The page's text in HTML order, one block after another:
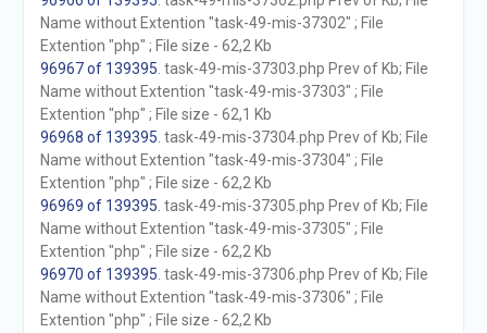
Name without Extention "task-49-mis-37302" ; File
Extention "php" ; File size - 62,2 Kb
96967 of 139395 . task-49-mis-37303.php Prev of Kb; File
Name without Extention "task-49-mis-37303" ; File
Extention "php" ; File size - 62,1 Kb
96968 of 139395 . task-49-mis-37304.php Prev of Kb; File
Name without Extention "task-49-mis-37304" ; File
Extention "php" ; File size - 62,2 Kb
96969 of 139395 . task-49-mis-37305.php Prev of Kb; File
Name without Extention "task-49-mis-37305" ; File
Extention "php" ; File size - 62,2 Kb
96970 of 139395 . task-49-mis-37306.php Prev of Kb; File
Name without Extention "task-49-mis-37306" ; File
Extention "php" ; File size - 62,2 Kb